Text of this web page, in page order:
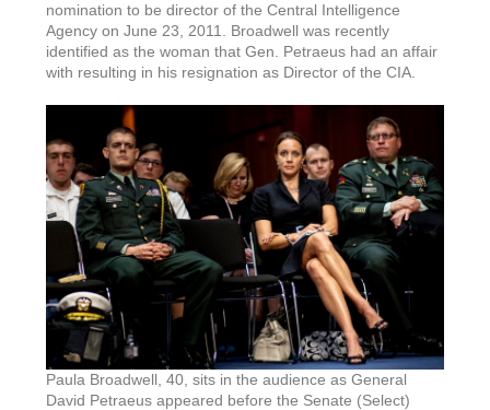
nomination to be director of the Central Intelligence
Agency on June 23, 2011. Broadwell was recently
identified as the woman that Gen. Petraeus had an affair
with resulting in his resignation as Director of the CIA.
Paula Broadwell, 40, sits in the audience as General
David Petraeus appeared before the Senate (Select)